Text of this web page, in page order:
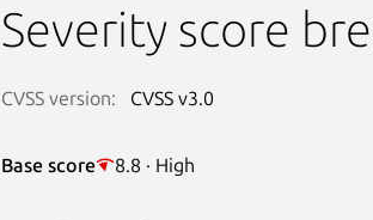
Severity score
CVSS version: CVSS v3.0
Base score 8.8 · High